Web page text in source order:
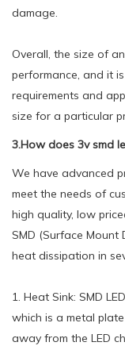
damage.
Overall, the size of
performance, and it
requirements and
size for a particular
3.How does 3v smd
We have advanced
meet the needs of
high quality, low
SMD (Surface Mount
heat dissipation in
1. Heat Sink: SMD
which is a metal
away from the LED